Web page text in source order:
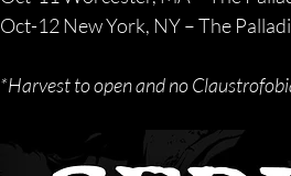
Oct-12 New York, NY – The
*Harvest to open and no